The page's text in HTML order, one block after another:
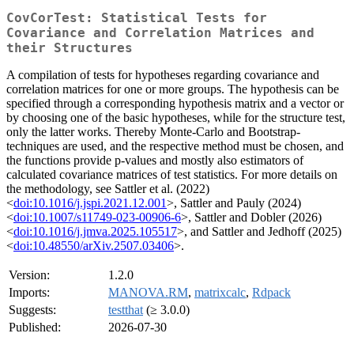
CovCorTest: Statistical Tests for
Covariance and Correlation Matrices and
their Structures
A compilation of tests for hypotheses regarding covariance and
correlation matrices for one or more groups. The hypothesis can be
specified through a corresponding hypothesis matrix and a vector or
by choosing one of the basic hypotheses, while for the structure test,
only the latter works. Thereby Monte-Carlo and Bootstrap-
techniques are used, and the respective method must be chosen, and
the functions provide p-values and mostly also estimators of
calculated covariance matrices of test statistics. For more details on
the methodology, see Sattler et al. (2022)
<doi:10.1016/j.jspi.2021.12.001>, Sattler and Pauly (2024)
<doi:10.1007/s11749-023-00906-6>, Sattler and Dobler (2026)
<doi:10.1016/j.jmva.2025.105517>, and Sattler and Jedhoff (2025)
<doi:10.48550/arXiv.2507.03406>.
Version:
1.2.0
Imports:
MANOVA.RM, matrixcalc, Rdpack
Suggests:
testthat (≥ 3.0.0)
Published:
2026-07-30